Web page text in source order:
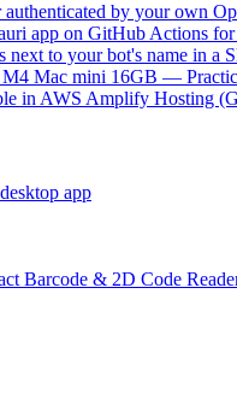
by your own
app on GitHub Actions
next to your bot's name in a
Mac mini 16GB —
in AWS Amplify Hosting
app
Barcode & 2D Code